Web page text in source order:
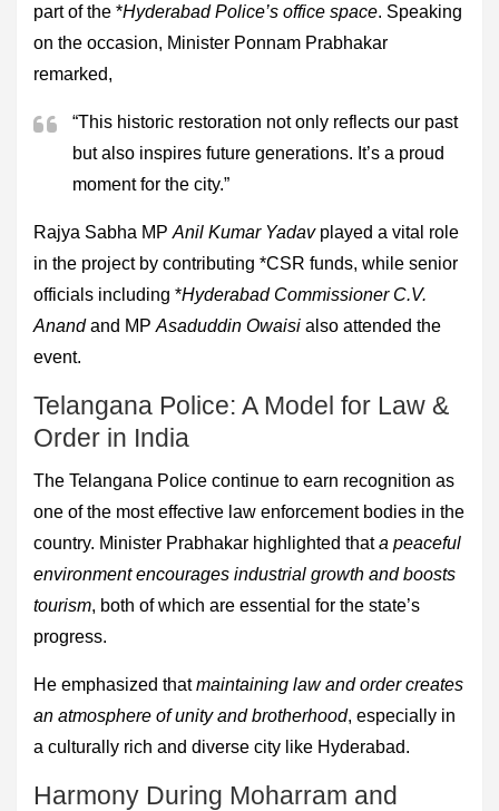
part of the *Hyderabad Police’s office space. Speaking
on the occasion, Minister Ponnam Prabhakar
remarked,
“This historic restoration not only reflects our past
but also inspires future generations. It’s a proud
moment for the city.”
Rajya Sabha MP Anil Kumar Yadavplayed a vital role
in the project by contributing *CSR funds, while senior
officials including *Hyderabad Commissioner C.V.
Anandand MP Asaduddin Owaisi also attended the
event.
Telangana Police: A Model for Law &
Order in India
The Telangana Police continue to earn recognition as
one of the most effective law enforcement bodies in the
country. Minister Prabhakar highlighted thata peaceful
environment encourages industrial growth and boosts
tourism, both of which are essential for the state’s
progress.
He emphasized thatmaintaining law and order creates
an atmosphere of unity and brotherhood, especially in
a culturally rich and diverse city like Hyderabad.
Harmony During Moharram and